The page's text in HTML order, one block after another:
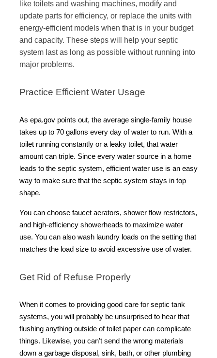
like toilets and washing machines, modify and
update parts for efficiency, or replace the units with
energy-efficient models when that is in your budget
and capacity. These steps will help your septic
system last as long as possible without running into
major problems.
Practice Efficient Water Usage
As epa.gov points out, the average single-family house
takes up to 70 gallons every day of water to run. With a
toilet running constantly or a leaky toilet, that water
amount can triple. Since every water source in a home
leads to the septic system, efficient water use is an easy
way to make sure that the septic system stays in top
shape.
You can choose faucet aerators, shower flow restrictors,
and high-efficiency showerheads to maximize water
use. You can also wash laundry loads on the setting that
matches the load size to avoid excessive use of water.
Get Rid of Refuse Properly
When it comes to providing good care for septic tank
systems, you will probably be unsurprised to hear that
flushing anything outside of toilet paper can complicate
things. Likewise, you can’t send the wrong materials
down a garbage disposal, sink, bath, or other plumbing